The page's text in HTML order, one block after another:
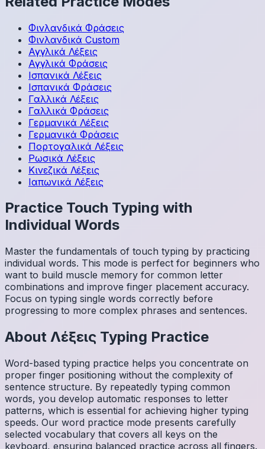
Φινλανδικά Φράσεις
Φινλανδικά Custom
Αγγλικά Λέξεις
Αγγλικά Φράσεις
Ισπανικά Λέξεις
Ισπανικά Φράσεις
Γαλλικά Λέξεις
Γαλλικά Φράσεις
Γερμανικά Λέξεις
Γερμανικά Φράσεις
Πορτογαλικά Λέξεις
Ρωσικά Λέξεις
Κινεζικά Λέξεις
Ιαπωνικά Λέξεις
Practice Touch Typing with
Individual Words
Master the fundamentals of touch typing by practicing
individual words. This mode is perfect for beginners who
want to build muscle memory for common letter
combinations and improve finger placement accuracy.
Focus on typing single words correctly before
progressing to more complex phrases and sentences.
About Λέξεις Typing Practice
Word-based typing practice helps you concentrate on
proper finger positioning without the complexity of
sentence structure. By repeatedly typing common
words, you develop automatic responses to letter
patterns, which is essential for achieving higher typing
speeds. Our word practice mode presents carefully
selected vocabulary that covers all keys on the
keyboard, ensuring balanced practice across all fingers.